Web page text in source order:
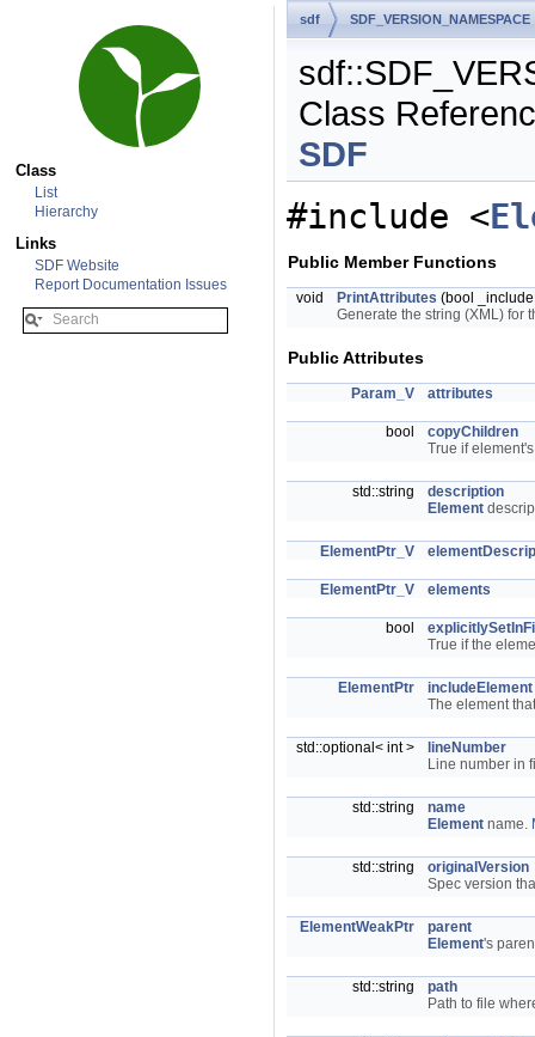
Class
List
Hierarchy
Links
SDF Website
Report Documentation Issues
sdf SDF_VERSION_NAMESPACE
Class
SDF
#include <
Public Member Functions
void PrintAttributes (bool
Generate the string (XML) for
Public Attributes
Param_V attributes
bool
copyChildren
True if
std::string
description
Element
ElementPtr_V
ElementPtr_V elements
bool
True if the
ElementPtr
includeElement
The element
std::optional< int >
lineNumber
Line number in
std::string
name
Element name.
std::string
originalVersion
Spec version
ElementWeakPtr
parent
Element's
std::string
path
Path to file